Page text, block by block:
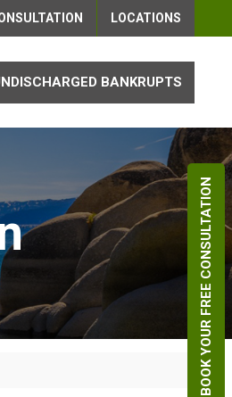
BOOK YOUR FREE CONSULTATION
LOCATIONS
BANKRUPTS